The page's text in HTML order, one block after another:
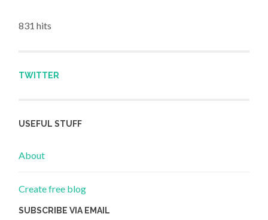
831 hits
TWITTER
USEFUL STUFF
About
Create free blog
SUBSCRIBE VIA EMAIL